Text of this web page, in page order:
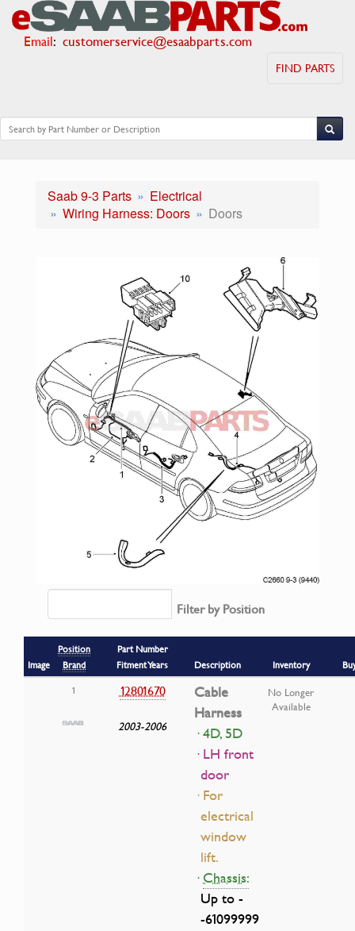
Email: customerservice@esaabparts.com
FIND PARTS
Saab 9-3 Parts
Electrical
Wiring Harness: Doors
Doors
Filter by Position
Image
Position
Brand
Part Number
Fitment Years
Description Inventory
1
12801670
2003-2006
Cable
Harness
· 4D, 5D
· LH front
door
· For
electrical
window
lift.
·Chassis:
Up to -
-61099999
No Longer
Available